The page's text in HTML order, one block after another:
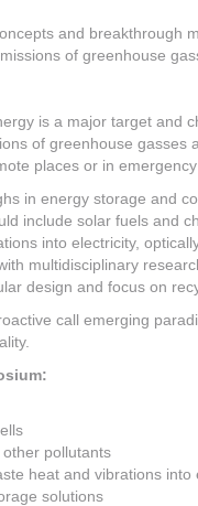
and breakthrough
of greenhouse
is a major target and
of greenhouse
places or in
in energy storage and
include solar fuels and
into electricity,
multidisciplinary
design and focus on
call emerging
pollutants
heat and vibrations into
solutions